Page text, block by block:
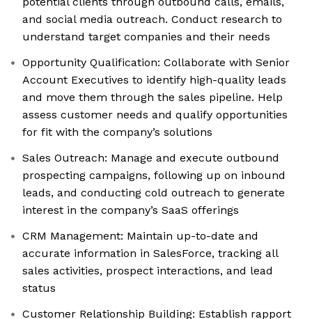
and social media outreach. Conduct research to
understand target companies and their needs
Opportunity Qualification: Collaborate with Senior
Account Executives to identify high-quality leads
and move them through the sales pipeline. Help
assess customer needs and qualify opportunities
for fit with the company’s solutions
Sales Outreach: Manage and execute outbound
prospecting campaigns, following up on inbound
leads, and conducting cold outreach to generate
interest in the company’s SaaS offerings
CRM Management: Maintain up-to-date and
accurate information in SalesForce, tracking all
sales activities, prospect interactions, and lead
status
Customer Relationship Building: Establish rapport